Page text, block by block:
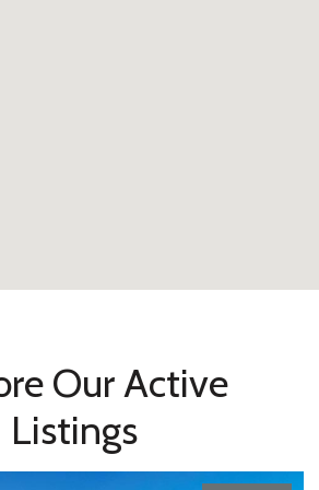
Our Active
Listings